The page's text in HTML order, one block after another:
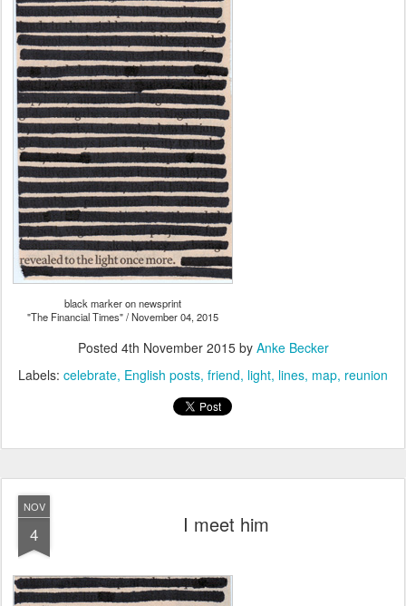
black marker on newsprint
"The Financial Times" / November 04, 2015
Posted 4th November 2015by Anke Becker
Labels: celebrate English posts friend light lines map reunion
NOV
4 I meet him